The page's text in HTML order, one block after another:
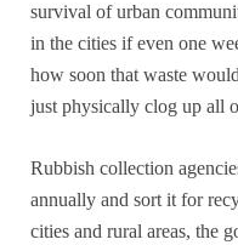
survival of urban
in the cities if even one
how soon that waste
just physically clog up all
Rubbish collection
annually and sort it for
cities and rural areas, the